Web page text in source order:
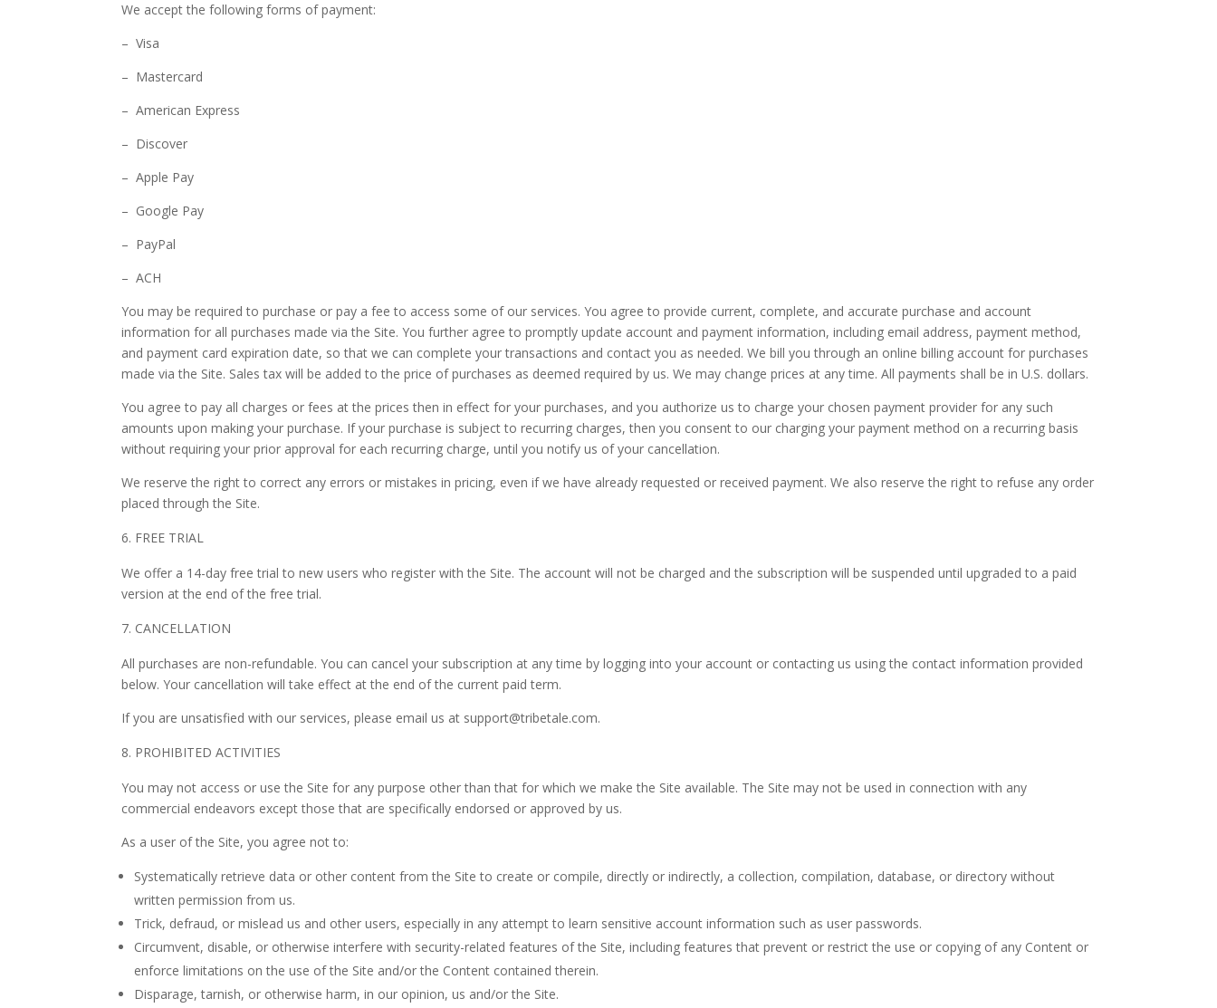
We accept the following forms of payment:
– Visa
– Mastercard
– American Express
– Discover
– Apple Pay
– Google Pay
– PayPal
– ACH
You may be required to purchase or pay a fee to access some of our services. You agree to provide current, complete, and accurate purchase and account
information for all purchases made via the Site. You further agree to promptly update account and payment information, including email address, payment method,
and payment card expiration date, so that we can complete your transactions and contact you as needed. We bill you through an online billing account for purchases
made via the Site. Sales tax will be added to the price of purchases as deemed required by us. We may change prices at any time. All payments shall be in U.S. dollars.
You agree to pay all charges or fees at the prices then in effect for your purchases, and you authorize us to charge your chosen payment provider for any such
amounts upon making your purchase. If your purchase is subject to recurring charges, then you consent to our charging your payment method on a recurring basis
without requiring your prior approval for each recurring charge, until you notify us of your cancellation.
We reserve the right to correct any errors or mistakes in pricing, even if we have already requested or received payment. We also reserve the right to refuse any order
placed through the Site.
FREE TRIAL
We offer a 14-day free trial to new users who register with the Site. The account will not be charged and the subscription will be suspended until upgraded to a paid
version at the end of the free trial.
CANCELLATION
All purchases are non-refundable.You can cancel your subscription at any time by logging into your account or contacting us using the contact information provided
below. Your cancellation will take effect at the end of the current paid term.
If you are unsatisfied with our services, please email us at support@tribetale.com.
PROHIBITED ACTIVITIES
You may not access or use the Site for any purpose other than that for which we make the Site available. The Site may not be used in connection with any
commercial endeavors except those that are specifically endorsed or approved by us.
As a user of the Site, you agree not to:
Systematically retrieve data or other content from the Site to create or compile, directly or indirectly, a collection, compilation, database, or directory without
written permission from us.
Trick, defraud, or mislead us and other users, especially in any attempt to learn sensitive account information such as user passwords.
Circumvent, disable, or otherwise interfere with security-related features of the Site, including features that prevent or restrict the use or copying of any Content or
enforce limitations on the use of the Site and/or the Content contained therein.
Disparage, tarnish, or otherwise harm, in our opinion, us and/or the Site.